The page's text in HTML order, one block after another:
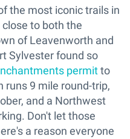
the most iconic trails in
to both the
of Leavenworth and
Sylvester found so
permitto
runs 9 mile round-trip,
and a Northwest
Don't let those
a reason everyone